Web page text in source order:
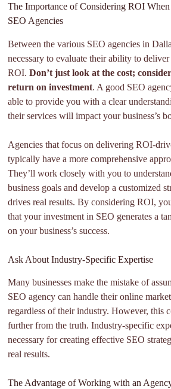
The Importance of Considering ROI
SEO Agencies
Between the various SEO agencies in
necessary to evaluate their ability to
ROI.Don’t just look at the cost;
return on investment. A good SEO
able to provide you with a clear
their services will impact your business’s
Agencies that focus on delivering ROI-
typically have a more comprehensive
They’ll work closely with you to
business goals and develop a customized
drives real results. By considering ROI,
that your investment in SEO generates a
on your business’s success.
Ask About Industry-Specific Expertise
Many businesses make the mistake of
SEO agency can handle their online
regardless of their industry. However, this
further from the truth. Industry-specific
necessary for creating effective SEO
real results.
The Advantage of Working with an